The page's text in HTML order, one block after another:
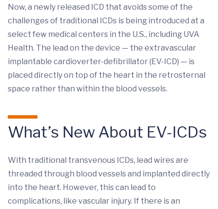
Now, a newly released ICD that avoids some of the
challenges of traditional ICDs is being introduced at a
select few medical centers in the U.S., including UVA
Health. The lead on the device — the extravascular
implantable cardioverter-defibrillator (EV-ICD) — is
placed directly on top of the heart in the retrosternal
space rather than within the blood vessels.
What’s New About EV-ICDs
With traditional transvenous ICDs, lead wires are
threaded through blood vessels and implanted directly
into the heart. However, this can lead to
complications, like vascular injury. If there is an